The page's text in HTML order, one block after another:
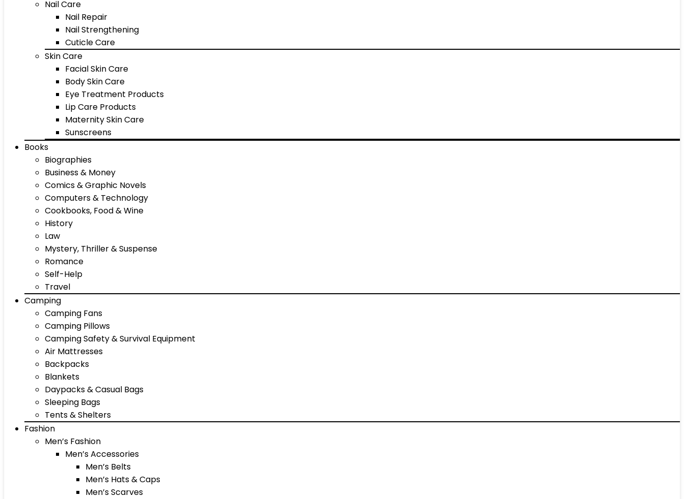
Nail Care
Nail Repair
Nail Strengthening
Cuticle Care
Skin Care
Facial Skin Care
Body Skin Care
Eye Treatment Products
Lip Care Products
Maternity Skin Care
Sunscreens
Books
Biographies
Business & Money
Comics & Graphic Novels
Computers & Technology
Cookbooks, Food & Wine
History
Law
Mystery, Thriller & Suspense
Romance
Self-Help
Travel
Camping
Camping Fans
Camping Pillows
Camping Safety & Survival Equipment
Air Mattresses
Backpacks
Blankets
Daypacks & Casual Bags
Sleeping Bags
Tents & Shelters
Fashion
Men’s Fashion
Men’s Accessories
Men’s Belts
Men’s Hats & Caps
Men’s Scarves